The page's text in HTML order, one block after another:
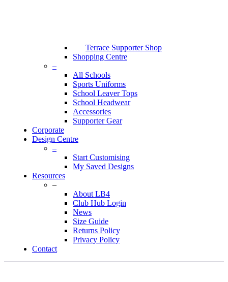
Terrace Supporter Shop
Shopping Centre
–
All Schools
Sports Uniforms
School Leaver Tops
School Headwear
Accessories
Supporter Gear
Corporate
Design Centre
–
Start Customising
My Saved Designs
Resources
–
About LB4
Club Hub Login
News
Size Guide
Returns Policy
Privacy Policy
Contact